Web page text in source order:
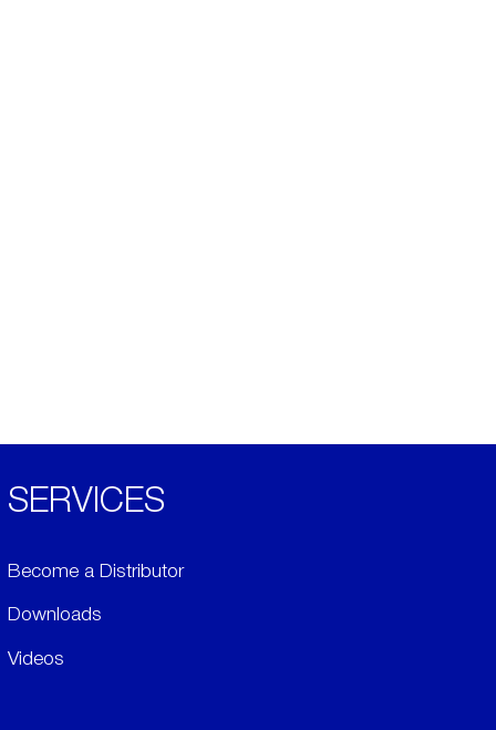
SERVICES
Become a Distributor
Downloads
Videos